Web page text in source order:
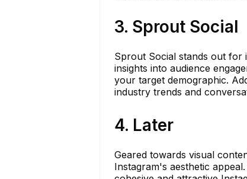
3. Sprout Social
Sprout Social stands out for
insights into audience
your target demographic.
industry trends and
4. Later
Geared towards visual
Instagram's aesthetic